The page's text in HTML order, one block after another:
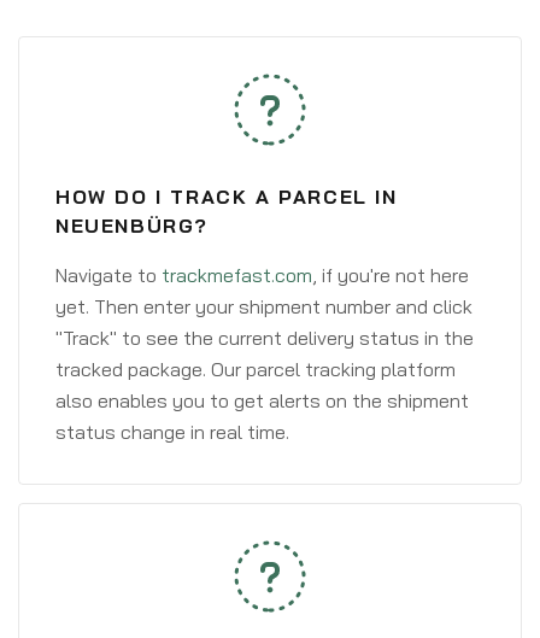
HOW DO I TRACK A PARCEL IN
NEUENBÜRG?
Navigate to trackmefast.com, if you're not here
yet. Then enter your shipment number and click
"Track" to see the current delivery status in the
tracked package. Our parcel tracking platform
also enables you to get alerts on the shipment
status change in real time.